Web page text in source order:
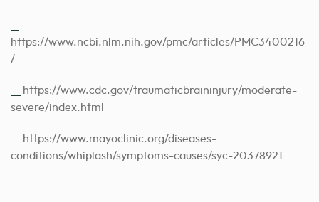
https://www.ncbi.nlm.nih.gov/pmc/articles/PMC3400216
/
https://www.cdc.gov/traumaticbraininjury/moderate-
severe/index.html
https://www.mayoclinic.org/diseases-
conditions/whiplash/symptoms-causes/syc-20378921